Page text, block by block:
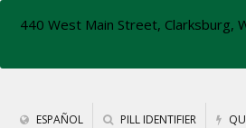
440 West Main Street, Clarksburg,
ESPAÑOL PILL IDENTIFIER